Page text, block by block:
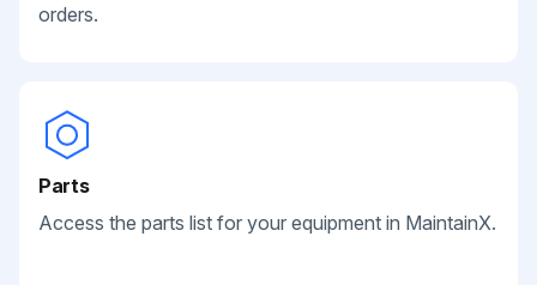
orders.
Parts
Access the parts list for your equipment in MaintainX.